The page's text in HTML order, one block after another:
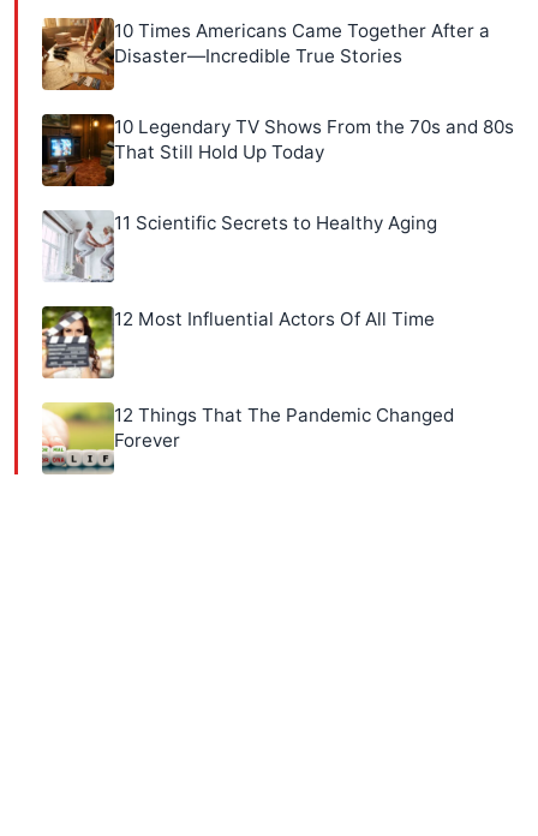
10 Times Americans Came Together After a
Disaster—Incredible True Stories
10 Legendary TV Shows From the 70s and 80s
That Still Hold Up Today
11 Scientific Secrets to Healthy Aging
12 Most Influential Actors Of All Time
12 Things That The Pandemic Changed
Forever